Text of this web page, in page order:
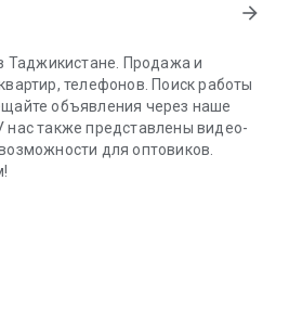
arrow_forward
Таджикистане. Продажа и
телефонов. Поиск работы
объявления через наше
нас также представлены видео-
для оптовиков.